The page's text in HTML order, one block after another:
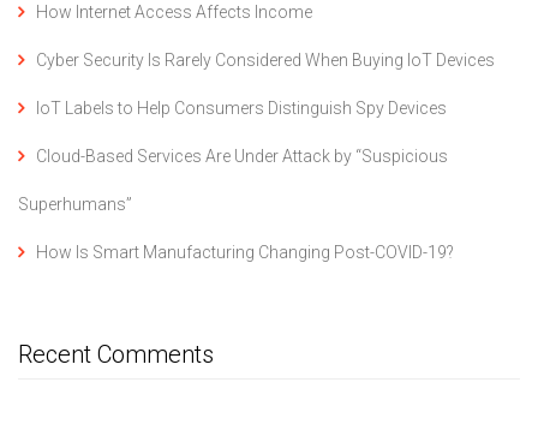
How Internet Access Affects Income
Cyber Security Is Rarely Considered When Buying IoT Devices
IoT Labels to Help Consumers Distinguish Spy Devices
Cloud-Based Services Are Under Attack by “Suspicious
Superhumans”
How Is Smart Manufacturing Changing Post-COVID-19?
Recent Comments